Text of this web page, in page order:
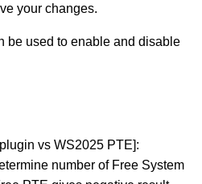
your changes.
be used to enable and disable
vs WS2025 PTE]:
number of Free System